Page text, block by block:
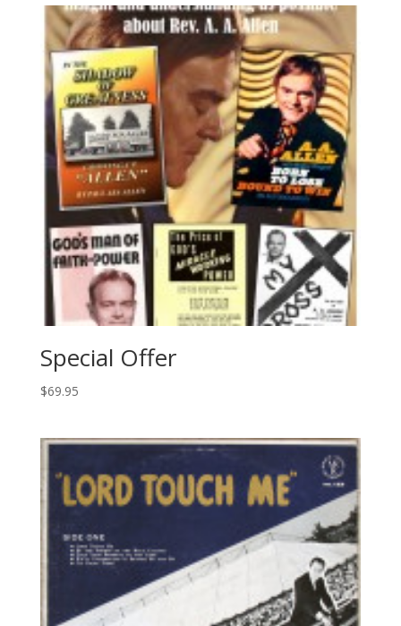
Special Offer
$69.95